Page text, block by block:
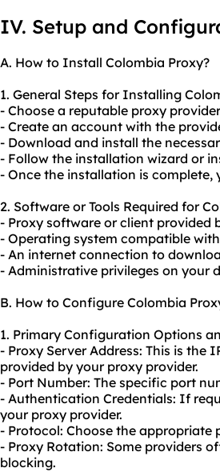
IV. Setup and
A. How to Install Colombia Proxy?
1. General Steps for Installing
- Choose a reputable proxy
- Create an account with the
- Download and install the
- Follow the installation wizard or
- Once the installation is
2. Software or Tools Required for
- Proxy software or client provided
- Operating system compatible
- An internet connection to
- Administrative privileges on your
B. How to Configure Colombia
1. Primary Configuration Options
- Proxy Server Address: This is the
provided by your proxy provider.
- Port Number: The specific port
- Authentication Credentials: If
your proxy provider.
- Protocol: Choose the appropriate
- Proxy Rotation: Some providers
blocking.